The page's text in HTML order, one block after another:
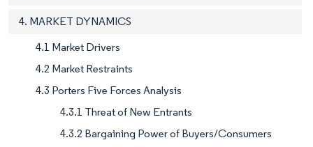
4. MARKET DYNAMICS
4.1 Market Drivers
4.2 Market Restraints
4.3 Porters Five Forces Analysis
4.3.1 Threat of New Entrants
4.3.2 Bargaining Power of Buyers/Consumers